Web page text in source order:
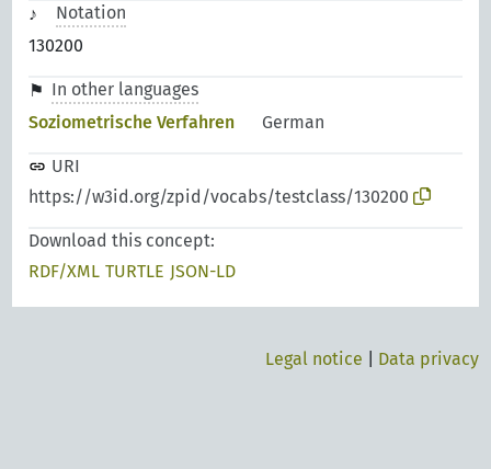
Notation
130200
In other languages
Soziometrische Verfahren
German
URI
https://w3id.org/zpid/vocabs/testclass/130200
Download this concept:
RDF/XML TURTLE JSON-LD
Legal notice Data privacy